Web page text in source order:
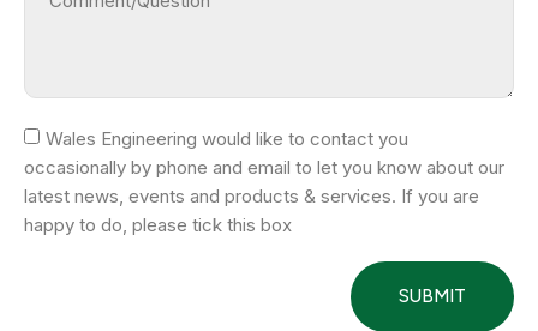
Wales Engineering would like to contact you
occasionally by phone and email to let you know about our
latest news, events and products & services. If you are
happy to do, please tick this box
SUBMIT